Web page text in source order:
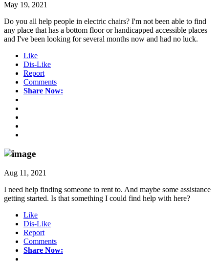
May 19, 2021
Do you all help people in electric chairs? I'm not been able to find
any place that has a bottom floor or handicapped accessible places
and I've been looking for several months now and had no luck.
Like
Dis-Like
Report
Comments
Share Now:
Aug 11, 2021
I need help finding someone to rent to. And maybe some assistance
getting started. Is that something I could find help with here?
Like
Dis-Like
Report
Comments
Share Now: